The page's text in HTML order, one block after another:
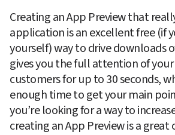
Creating an App Preview that
application is an excellent free (if
yourself) way to drive downloads
gives you the full attention of
customers for up to 30 seconds,
enough time to get your main
you’re looking for a way to
creating an App Preview is a great